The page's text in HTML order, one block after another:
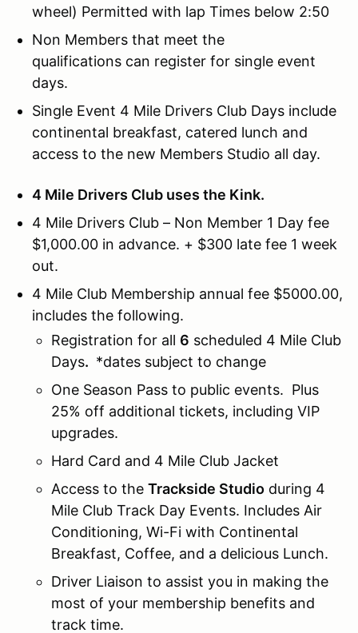
wheel) Permitted with lap Times below 2:50
Non Members that meet the
qualifications can register for single event
days.
Single Event 4 Mile Drivers Club Days include
continental breakfast, catered lunch and
access to the new Members Studio all day.
4 Mile Drivers Club uses the Kink.
4 Mile Drivers Club – Non Member 1 Day fee
$1,000.00 in advance. + $300 late fee 1 week
out.
4 Mile Club Membership annual fee $5000.00,
includes the following.
Registration for all 6 scheduled 4 Mile Club
Days. *dates subject to change
One Season Pass to public events. Plus
25% off additional tickets, including VIP
upgrades.
Hard Card and 4 Mile Club Jacket
Access to the Trackside Studio during 4
Mile Club Track Day Events. Includes Air
Conditioning, Wi-Fi with Continental
Breakfast, Coffee, and a delicious Lunch.
Driver Liaison to assist you in making the
most of your membership benefits and
track time.